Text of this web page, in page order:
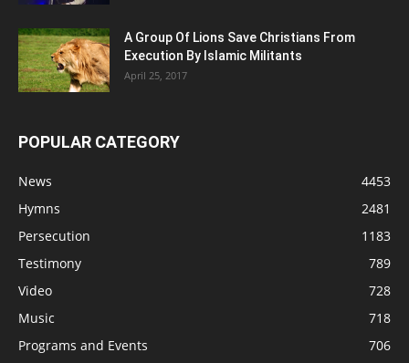
A Group Of Lions Save Christians From
Execution By Islamic Militants
April 25, 2017
POPULAR CATEGORY
News
4453
Hymns
2481
Persecution
1183
Testimony
789
Video
728
Music
718
Programs and Events
706